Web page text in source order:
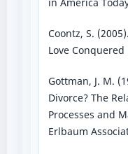
Coontz, S.
Love
Gottman, J. M.
Divorce? The
Processes and
Erlbaum